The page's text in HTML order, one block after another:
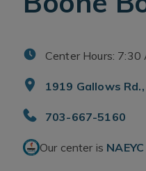
Center Hours:
1919 Gallows
703-667-5160
Our center is NAEYC